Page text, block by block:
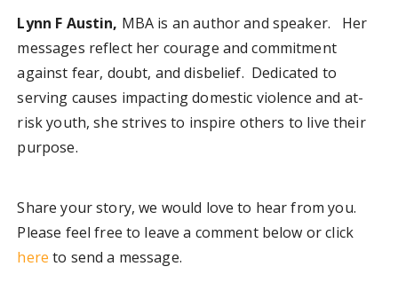
Lynn F Austin, MBA is an author and speaker. Her
messages reflect her courage and commitment
against fear, doubt, and disbelief. Dedicated to
serving causes impacting domestic violence and at-
risk youth, she strives to inspire others to live their
purpose.
Share your story, we would love to hear from you.
Please feel free to leave a comment below or click
here to send a message.